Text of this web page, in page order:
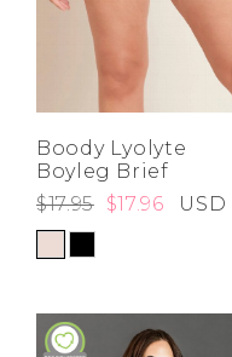
Boody Lyolyte
Boyleg Brief
$17.95 $17.96 USD